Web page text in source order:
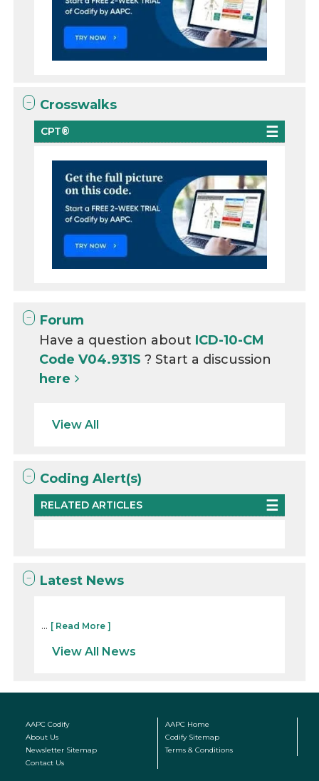
Crosswalks
CPT®
Forum
Have a question about ICD-10-CM
Code V04.931S? Start a discussion
here
View All
Coding Alert(s)
RELATED ARTICLES
Latest News
... [ Read More ]
View All News
AAPC Codify
AAPC Home
About Us
Codify Sitemap
Newsletter Sitemap
Terms & Conditions
Contact Us